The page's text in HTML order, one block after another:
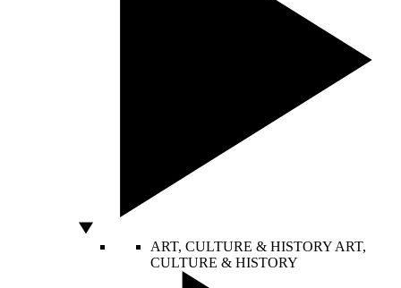
ART, CULTURE & HISTORY ART,
CULTURE & HISTORY